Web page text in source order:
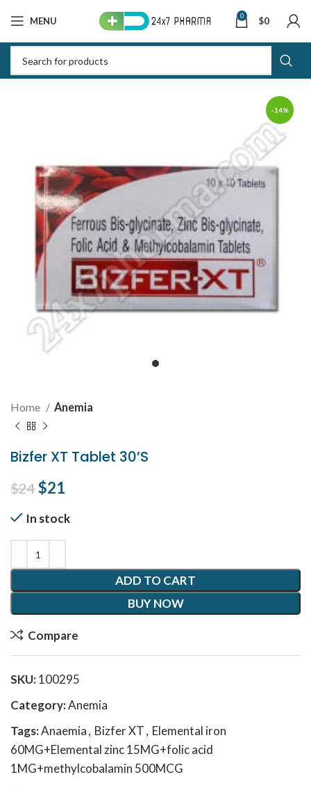
MENU 0 $0
-14%
Home Anemia
Bizfer XT Tablet 30’S
$24Original price was: $24.
$21
In stock
ADD TO CART
BUY NOW
Compare
SKU:100295
Category:Anemia
Tags:Anaemia, Bizfer XT, Elemental iron
60MG+Elemental zinc 15MG+folic acid
1MG+methylcobalamin 500MCG